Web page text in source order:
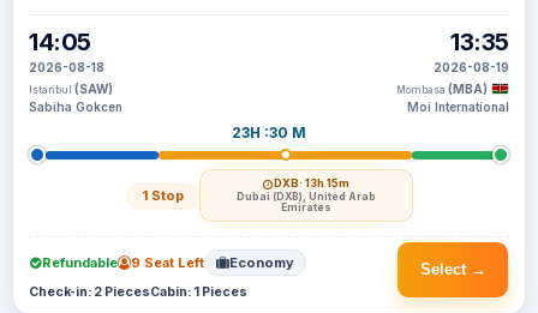
14:05
2026-08-18
Istanbul (SAW)
Sabiha Gokcen
23H :30 M
1 Stop
DXB· 13h 15m
Dubai (DXB), United Arab
Emirates
13:35
2026-08-19
Mombasa (MBA)
Moi International
Select →
Refundable 9 Seat Left Economy
Check-in: 2 PiecesCabin: 1 Pieces